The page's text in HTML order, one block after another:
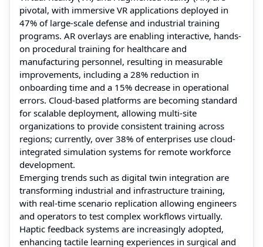
pivotal, with immersive VR applications deployed in
47% of large-scale defense and industrial training
programs. AR overlays are enabling interactive, hands-
on procedural training for healthcare and
manufacturing personnel, resulting in measurable
improvements, including a 28% reduction in
onboarding time and a 15% decrease in operational
errors. Cloud-based platforms are becoming standard
for scalable deployment, allowing multi-site
organizations to provide consistent training across
regions; currently, over 38% of enterprises use cloud-
integrated simulation systems for remote workforce
development.
Emerging trends such as digital twin integration are
transforming industrial and infrastructure training,
with real-time scenario replication allowing engineers
and operators to test complex workflows virtually.
Haptic feedback systems are increasingly adopted,
enhancing tactile learning experiences in surgical and